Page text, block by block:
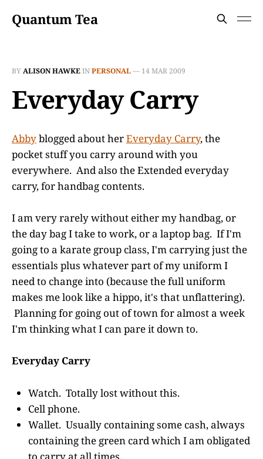
Quantum Tea
BYALISON HAWKEINPERSONAL— 14 MAR 2009
Everyday Carry
Abbyblogged about herEveryday Carry, the
pocket stuff you carry around with you
everywhere. And also the Extended everyday
carry, for handbag contents.
I am very rarely without either my handbag, or
the day bag I take to work, or a laptop bag. If I'm
going to a karate group class, I'm carrying just the
essentials plus whatever part of my uniform I
need to change into (because the full uniform
makes me look like a hippo, it's that unflattering).
Planning for going out of town for almost a week
I'm thinking what I can pare it down to.
Everyday Carry
Watch. Totally lost without this.
Cell phone.
Wallet. Usually containing some cash, always
containing the green card which I am obligated
to carry at all times.